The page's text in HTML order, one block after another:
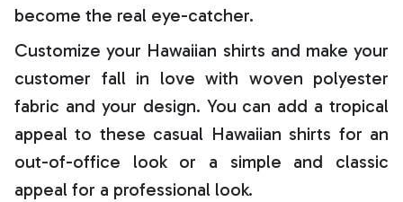
become the real eye-catcher.
Customize your Hawaiian shirts and make your
customer fall in love with woven polyester
fabric and your design. You can add a tropical
appeal to these casual Hawaiian shirts for an
out-of-office look or a simple and classic
appeal for a professional look.